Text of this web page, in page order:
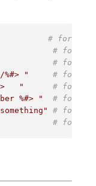
# for
# for
# for
%#> "
# for
"
# for
%#> "
# for
# for
# for